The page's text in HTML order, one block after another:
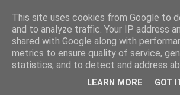
This site uses cookies from Google to
and to analyze traffic. Your IP address
shared with Google along with
metrics to ensure quality of service,
statistics, and to detect and address
LEARN MORE GOT